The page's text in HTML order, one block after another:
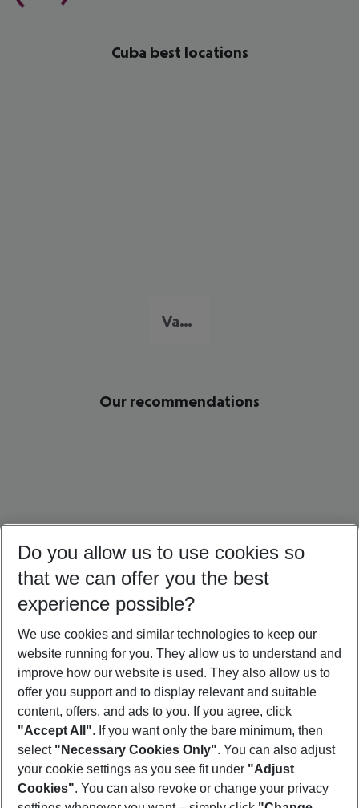
Cuba best locations
Varadero
Our recommendations
Dominican Republic Holidays Jamaica Holidays Mexico Holidays
Footer
Footer navigation
Do you allow us to use cookies so
that we can offer you the best
experience possible?
We use cookies and similar technologies to keep our
website running for you. They allow us to understand and
improve how our website is used. They also allow us to
offer you support and to display relevant and suitable
content, offers, and ads to you. If you agree, click
"Accept All". If you want only the bare minimum, then
select "Necessary Cookies Only". You can also adjust
your cookie settings as you see fit under "Adjust
Cookies". You can also revoke or change your privacy